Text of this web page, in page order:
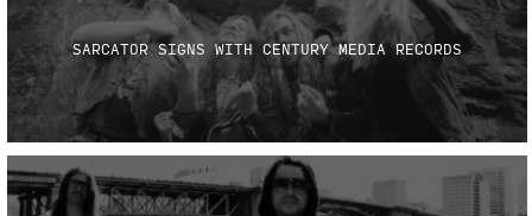
SARCATOR SIGNS WITH CENTURY MEDIA RECORDS